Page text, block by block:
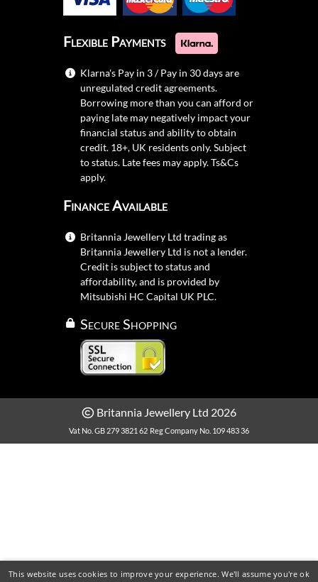
Flexible Payments
Klarna's Pay in 3 / Pay in 30 days are
unregulated credit agreements.
Borrowing more than you can afford or
paying late may negatively impact your
financial status and ability to obtain
credit. 18+, UK residents only. Subject
to status. Late fees may apply.Ts&Cs
apply.
Finance Available
Britannia Jewellery Ltd trading as
Britannia Jewellery Ltd is not a lender.
Credit is subject to status and
affordability, and is provided by
Mitsubishi HC Capital UK PLC.
Secure Shopping
Britannia Jewellery Ltd 2026
Vat No. GB 279 3821 62 Reg Company No. 109 483 36
This website uses cookies to improve your experience. We'll assume you're ok